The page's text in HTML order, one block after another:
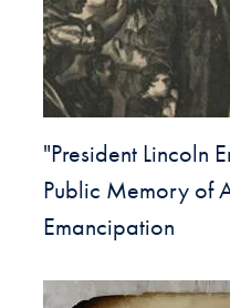
"President Lincoln
Public Memory of
Emancipation